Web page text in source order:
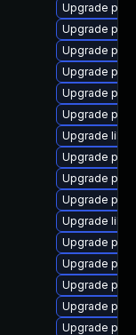
Upgrade
Upgrade
Upgrade
Upgrade
Upgrade
Upgrade
Upgrade
Upgrade
Upgrade
Upgrade
Upgrade
Upgrade
Upgrade
Upgrade
Upgrade
Upgrade